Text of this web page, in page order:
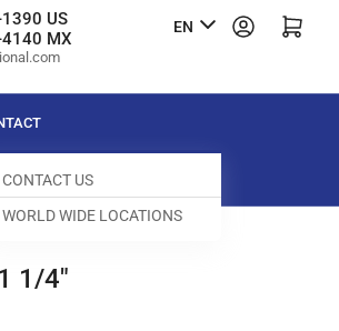
US
MX
L
n
u
a
g
EN Log in Open mini cart
CONTACT US
WORLD WIDE LOCATIONS
1/4"